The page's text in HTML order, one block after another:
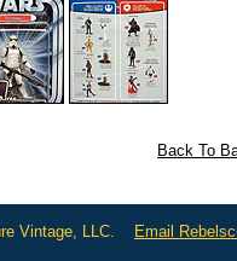
Back To
Vintage, LLC. Email